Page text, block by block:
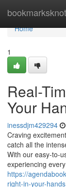
bookmarksknot
Home
Home
1
Real-
Your
inessdjm429294
Craving
catch all the
With our easy-to-
experiencing
https://
right-in-your-hands